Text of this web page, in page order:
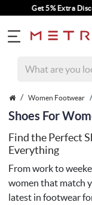
Discount On
Women Footwear
Shoes For
Find the Perfect
Everything
From work to
women that match
latest in footwear